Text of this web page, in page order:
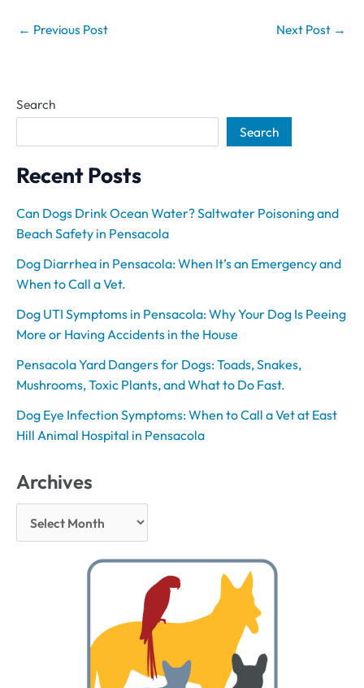
← Previous Post Next Post →
Search
Search
Recent Posts
Can Dogs Drink Ocean Water? Saltwater Poisoning and
Beach Safety in Pensacola
Dog Diarrhea in Pensacola: When It’s an Emergency and
When to Call a Vet.
Dog UTI Symptoms in Pensacola: Why Your Dog Is Peeing
More or Having Accidents in the House
Pensacola Yard Dangers for Dogs: Toads, Snakes,
Mushrooms, Toxic Plants, and What to Do Fast.
Dog Eye Infection Symptoms: When to Call a Vet at East
Hill Animal Hospital in Pensacola
Archives